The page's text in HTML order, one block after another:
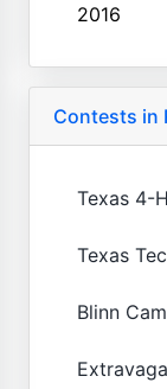
2016
Contests in
Texas 4-H
Texas
Blinn